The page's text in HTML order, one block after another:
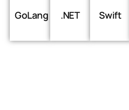
GoLang .NET Swift